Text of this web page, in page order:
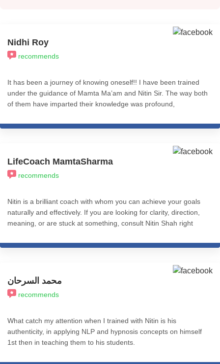
Nidhi Roy
recommends
It has been a journey of knowing oneself!! I have been trained
under the guidance of Mamta Ma’am and Nitin Sir. The way both
of them have imparted their knowledge was profound,
knowledge of the subject is inspiring and he has the answer to
appreciate the ICHARS online module which is complete in itself.
The course is so well structured and presented both in online
sessions and recordings. The best decision I ever made, which
has transformed my life in a big way. I recommend all my fellow
without giving it a second thought. 100% recommend.
LifeCoach MamtaSharma
recommends
Nitin is a brilliant coach with whom you can achieve your goals
naturally and effectively. If you are looking for clarity, direction,
meaning, or are stuck at something, consult Nitin Shah right
محمد السرحان
recommends
What catch my attention when I trained with Nitin is his
authenticity, in applying NLP and hypnosis concepts on himself
1st then in teaching them to his students.